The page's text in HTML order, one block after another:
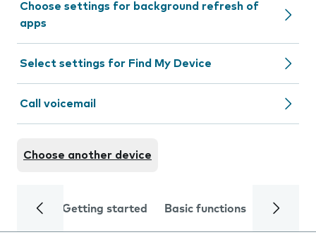
Choose settings for background refresh of
apps
Select settings for Find My Device
Call voicemail
Choose another device
Getting started Basic functions Calls